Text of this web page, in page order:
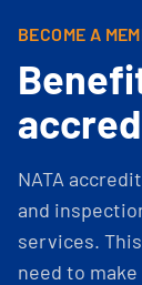
BECOME A
NATA
and
services.
need to